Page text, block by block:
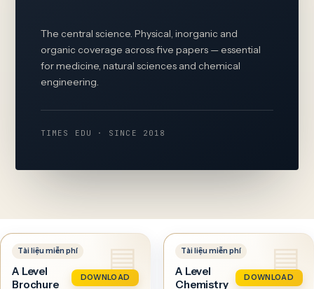
The central science. Physical, inorganic and
organic coverage across five papers — essential
for medicine, natural sciences and chemical
engineering.
TIMES EDU · SINCE 2018
A Level
Brochure
DOWNLOAD
A Level
Chemistry
DOWNLOAD